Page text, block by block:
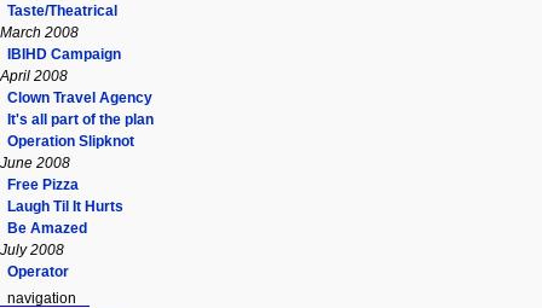
Taste/Theatrical
March 2008
IBIHD Campaign
April 2008
Clown Travel Agency
It's all part of the plan
Operation Slipknot
June 2008
Free Pizza
Laugh Til It Hurts
Be Amazed
July 2008
Operator
navigation